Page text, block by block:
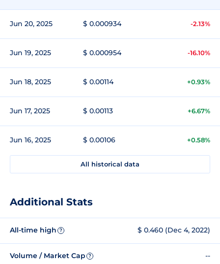
Jun 20, 2025 $ 0.000934 -2.13%
Jun 19, 2025 $ 0.000954 -16.10%
Jun 18, 2025 $ 0.00114 +0.93%
Jun 17, 2025 $ 0.00113 +6.67%
Jun 16, 2025 $ 0.00106 +0.58%
All historical data
Additional Stats
All-time high ? $ 0.460 (Dec 4, 2022)
Volume / Market Cap ? --